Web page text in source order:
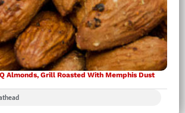
Almonds, Grill Roasted With Memphis Dust